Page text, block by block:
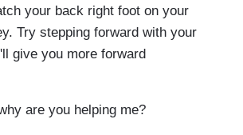
your back right foot on your
Try stepping forward with your
give you more forward
are you helping me?